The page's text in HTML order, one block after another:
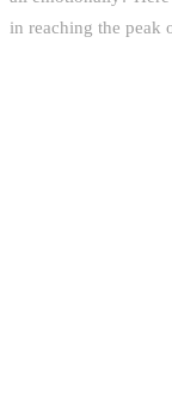
in reaching the peak